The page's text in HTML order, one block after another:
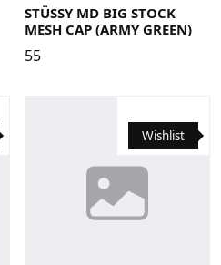
STÜSSY MD BIG STOCK
MESH CAP (ARMY GREEN)
55
Wishlist